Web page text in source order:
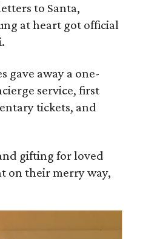
to Santa,
at heart got official
gave away a one-
service, first
tickets, and
gifting for loved
on their merry way,